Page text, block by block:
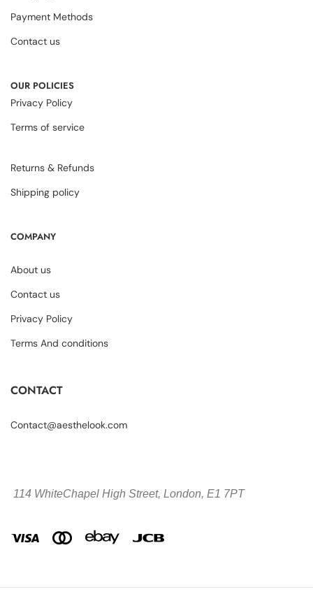
Payment Methods
Contact us
OUR POLICIES
Privacy Policy
Terms of service
Returns & Refunds
Shipping policy
COMPANY
About us
Contact us
Privacy Policy
Terms And conditions
CONTACT
Contact@aesthelook.com
114 WhiteChapel High Street, London, E1 7PT